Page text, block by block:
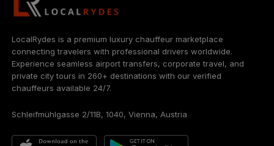
LocalRydes is a premium luxury chauffeur marketplace
connecting travelers with professional drivers worldwide.
Experience seamless airport transfers, corporate travel, and
private city tours in 260+ destinations with our verified
chauffeurs available 24/7.
Schleifmühlgasse 2/11B, 1040, Vienna, Austria